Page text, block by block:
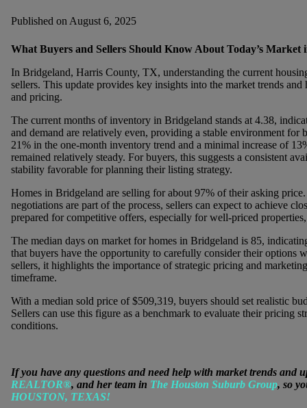
Published on August 6, 2025
What Buyers and Sellers Should Know About Today’s
In Bridgeland, Harris County, TX, understanding the current
sellers. This update provides key insights into the market trends
and pricing.
The current months of inventory in Bridgeland stands at 4.38,
and demand are relatively even, providing a stable environment for
21% in the one-month inventory trend and a minimal increase of
remained relatively steady. For buyers, this suggests a consistent
stability favorable for planning their listing strategy.
Homes in Bridgeland are selling for about 97% of their asking
negotiations are part of the process, sellers can expect to achieve
prepared for competitive offers, especially for well-priced
The median days on market for homes in Bridgeland is 85,
that buyers have the opportunity to carefully consider their options
sellers, it highlights the importance of strategic pricing and
timeframe.
With a median sold price of $509,319, buyers should set realistic
Sellers can use this figure as a benchmark to evaluate their pricing
conditions.
If you have any questions and need help with market trends and
REALTOR®, and her team in The Houston Suburb Group, so
HOUSTON, TEXAS!